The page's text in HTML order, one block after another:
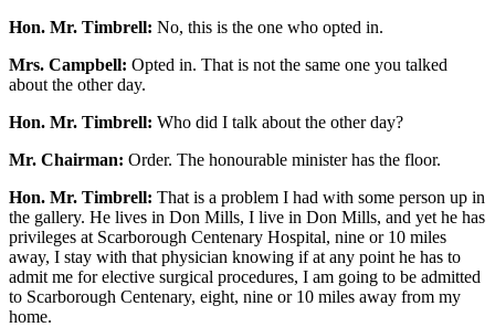
Hon. Mr. Timbrell: No, this is the one who opted in.
Mrs. Campbell: Opted in. That is not the same one you talked
about the other day.
Hon. Mr. Timbrell: Who did I talk about the other day?
Mr. Chairman: Order. The honourable minister has the floor.
Hon. Mr. Timbrell: That is a problem I had with some person up in
the gallery. He lives in Don Mills, I live in Don Mills, and yet he has
privileges at Scarborough Centenary Hospital, nine or 10 miles
away, I stay with that physician knowing if at any point he has to
admit me for elective surgical procedures, I am going to be admitted
to Scarborough Centenary, eight, nine or 10 miles away from my
home.